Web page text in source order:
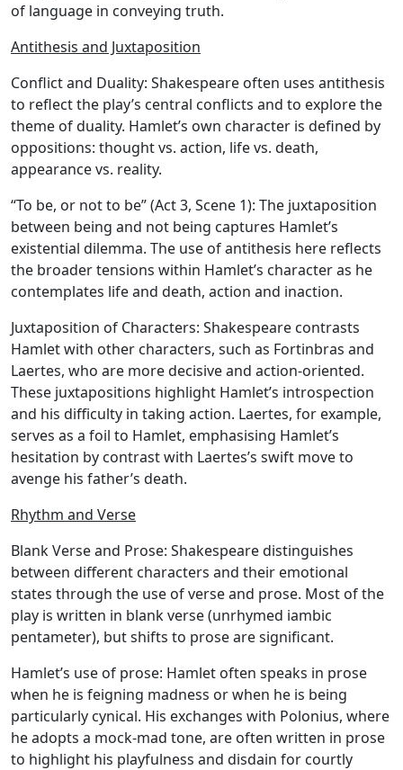
of language in conveying truth.
Antithesis and Juxtaposition
Conflict and Duality: Shakespeare often uses antithesis
to reflect the play’s central conflicts and to explore the
theme of duality. Hamlet’s own character is defined by
oppositions: thought vs. action, life vs. death,
appearance vs. reality.
“To be, or not to be” (Act 3, Scene 1): The juxtaposition
between being and not being captures Hamlet’s
existential dilemma. The use of antithesis here reflects
the broader tensions within Hamlet’s character as he
contemplates life and death, action and inaction.
Juxtaposition of Characters: Shakespeare contrasts
Hamlet with other characters, such as Fortinbras and
Laertes, who are more decisive and action-oriented.
These juxtapositions highlight Hamlet’s introspection
and his difficulty in taking action. Laertes, for example,
serves as a foil to Hamlet, emphasising Hamlet’s
hesitation by contrast with Laertes’s swift move to
avenge his father’s death.
Rhythm and Verse
Blank Verse and Prose: Shakespeare distinguishes
between different characters and their emotional
states through the use of verse and prose. Most of the
play is written in blank verse (unrhymed iambic
pentameter), but shifts to prose are significant.
Hamlet’s use of prose: Hamlet often speaks in prose
when he is feigning madness or when he is being
particularly cynical. His exchanges with Polonius, where
he adopts a mock-mad tone, are often written in prose
to highlight his playfulness and disdain for courtly